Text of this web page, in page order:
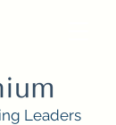
Leaders